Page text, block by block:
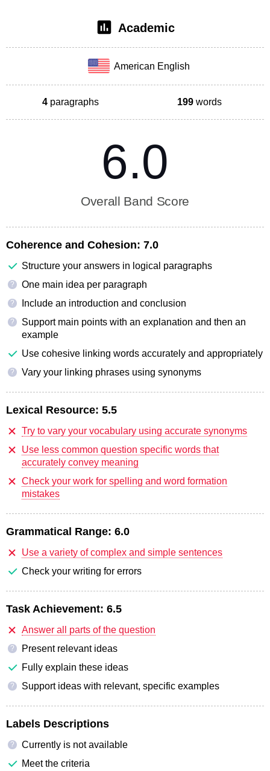
Academic
American English
4 paragraphs 199 words
6.0
Overall Band Score
Coherence and Cohesion: 7.0
Structure your answers in logical paragraphs
? One main idea per paragraph
? Include an introduction and conclusion
?
Support main points with an explanation and then an
example
Use cohesive linking words accurately and appropriately
? Vary your linking phrases using synonyms
Lexical Resource: 5.5
Try to vary your vocabulary using accurate synonyms
Use less common question specific words that
accurately convey meaning
Check your work for spelling and word formation
mistakes
Grammatical Range: 6.0
Use a variety of complex and simple sentences
Check your writing for errors
Task Achievement: 6.5
Answer all parts of the question
?
Present relevant ideas
Fully explain these ideas
? Support ideas with relevant, specific examples
Labels Descriptions
?
Currently is not available
Meet the criteria